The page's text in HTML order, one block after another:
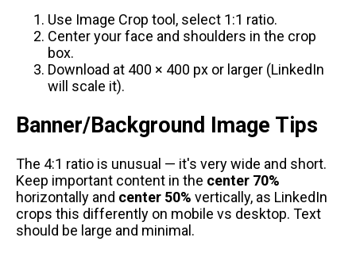
Use Image Crop tool , select 1:1 ratio.
Center your face and shoulders in the crop
box.
Download at 400 × 400 px or larger (LinkedIn
will scale it).
Banner/Background Image Tips
The 4:1 ratio is unusual — it's very wide and short.
Keep important content in the center 70%
horizontally and center 50% vertically, as LinkedIn
crops this differently on mobile vs desktop. Text
should be large and minimal.